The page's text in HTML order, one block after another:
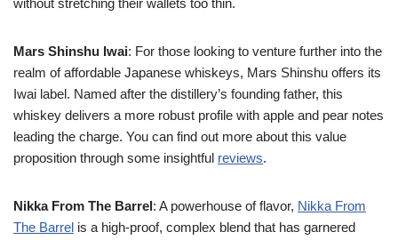
without stretching their wallets too thin.
Mars Shinshu Iwai: For those looking to venture further into the
realm of affordable Japanese whiskeys, Mars Shinshu offers its
Iwai label. Named after the distillery’s founding father, this
whiskey delivers a more robust profile with apple and pear notes
leading the charge. You can find out more about this value
proposition through some insightful reviews.
Nikka From The Barrel: A powerhouse of flavor, Nikka From
The Barrel is a high-proof, complex blend that has garnered